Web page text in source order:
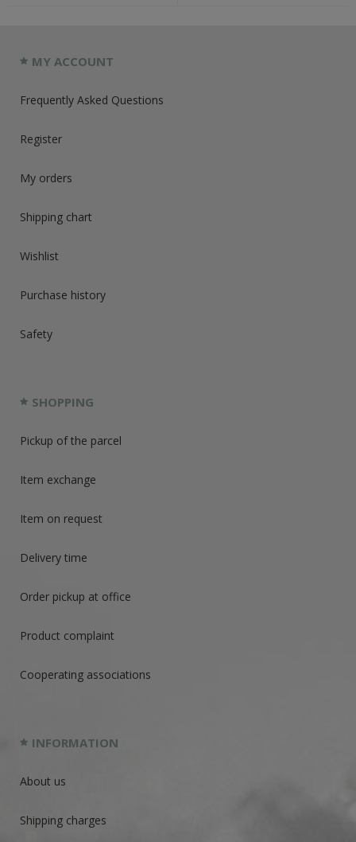
MY ACCOUNT
Frequently Asked Questions
Register
My orders
Shipping chart
Wishlist
Purchase history
Safety
SHOPPING
Pickup of the parcel
Item exchange
Item on request
Delivery time
Order pickup at office
Product complaint
Cooperating associations
INFORMATION
About us
Shipping charges